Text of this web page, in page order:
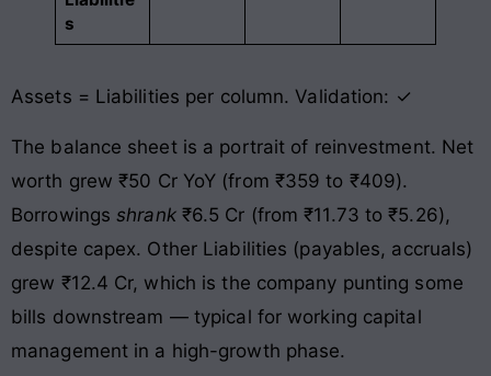
s
Assets = Liabilities per column. Validation: ✓
The balance sheet is a portrait of reinvestment. Net
worth grew ₹50 Cr YoY (from ₹359 to ₹409).
Borrowingsshrank₹6.5 Cr (from ₹11.73 to ₹5.26),
despite capex. Other Liabilities (payables, accruals)
grew ₹12.4 Cr, which is the company punting some
bills downstream — typical for working capital
management in a high-growth phase.